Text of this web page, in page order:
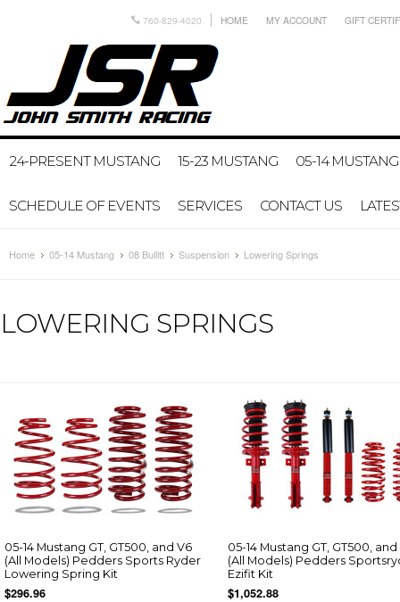
760-829-4020 HOME MY ACCOUNT GIFT
24-PRESENT MUSTANG 15-23 MUSTANG 05-14 MUSTANG
SCHEDULE OF EVENTS SERVICES CONTACT US
Home 05-14 Mustang 08 Bullitt Suspension Lowering Springs
LOWERING SPRINGS
05-14 Mustang GT, GT500, and V6
(All Models) Pedders Sports Ryder
Lowering Spring Kit
$296.96
05-14 Mustang GT, GT500, and
(All Models) Pedders
Ezifit Kit
$1,052.88